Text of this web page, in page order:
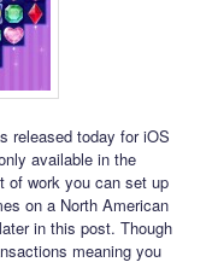
released today for iOS
available in the
of work you can set up
on a North American
in this post. Though
meaning you